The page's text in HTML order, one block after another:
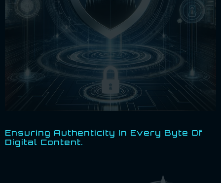
Ensuring Authenticity In Every Byte Of
Digital Content.